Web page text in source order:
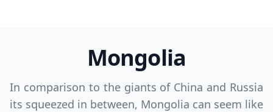
Mongolia
In comparison to the giants of China and Russia
its squeezed in between, Mongolia can seem like